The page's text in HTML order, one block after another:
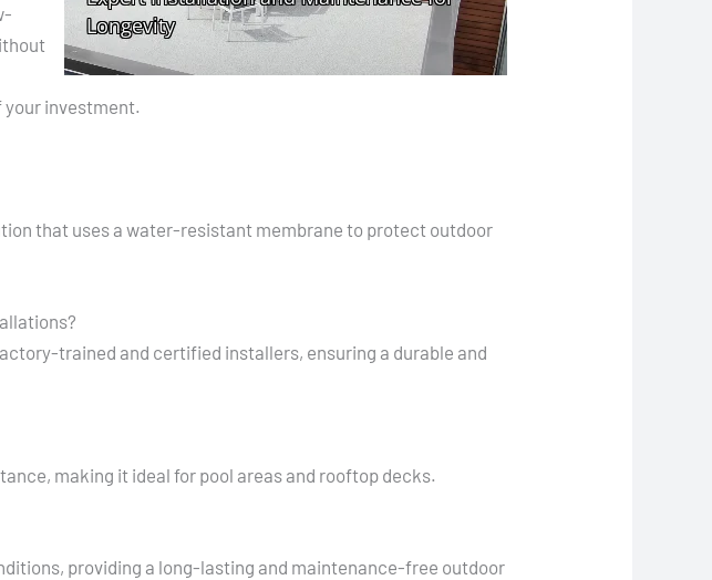
your investment.
that uses a water-resistant membrane to protect outdoor
trained and certified installers, ensuring a durable and
making it ideal for pool areas and rooftop decks.
providing a long-lasting and maintenance-free outdoor